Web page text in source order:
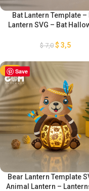
Bat Lantern Template –
Lantern SVG – Bat
Bat Lanterns Paper Cut
$7,0 $ 3,5
Save
-50%
Bear Lantern Template
Animal Lantern –